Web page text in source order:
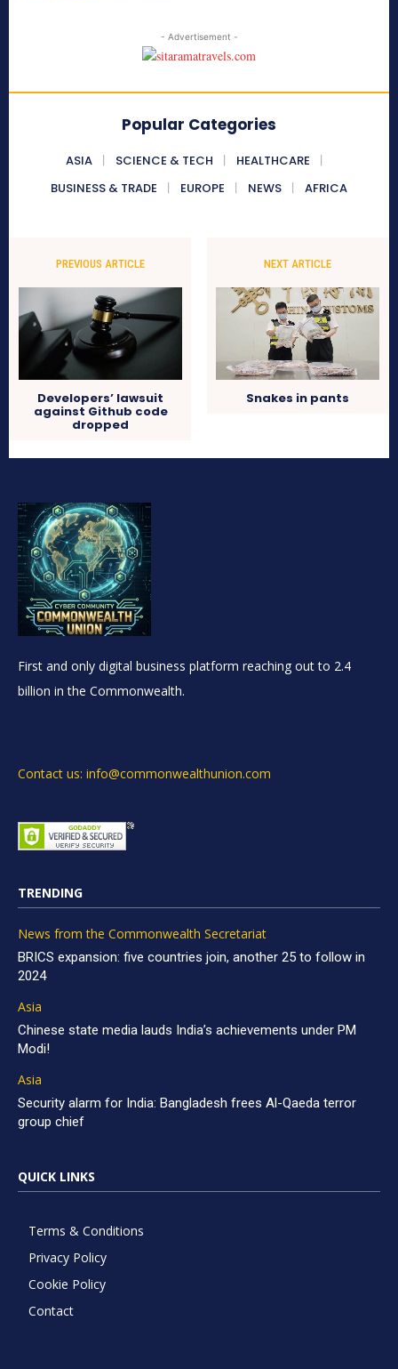
- Advertisement -
Popular Categories
ASIA SCIENCE & TECH
HEALTHCARE
BUSINESS & TRADE
EUROPE NEWS AFRICA
PREVIOUS ARTICLE
Developers’ lawsuit
against Github code
dropped
NEXT ARTICLE
Snakes in pants
First and only digital business platform reaching out to 2.4
billion in the Commonwealth.
Contact us: info@commonwealthunion.com
TRENDING
News from the Commonwealth Secretariat
BRICS expansion: five countries join, another 25 to follow in
2024
Asia
Chinese state media lauds India’s achievements under PM
Modi!
Asia
Security alarm for India: Bangladesh frees Al-Qaeda terror
group chief
QUICK LINKS
Terms & Conditions
Privacy Policy
Cookie Policy
Contact